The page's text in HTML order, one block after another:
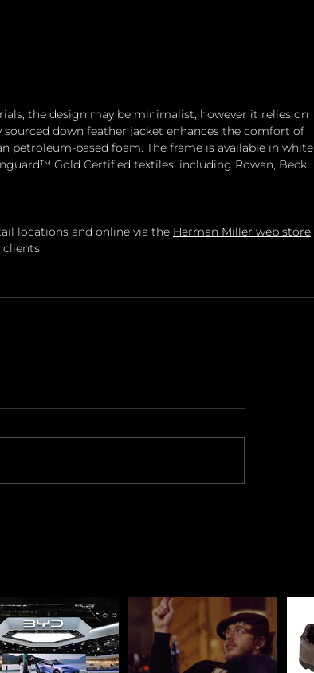
the design may be minimalist, however it relies on
down feather jacket enhances the comfort of
petroleum-based foam. The frame is available in white
Gold Certified textiles, including Rowan, Beck,
locations and online via the Herman Miller web store